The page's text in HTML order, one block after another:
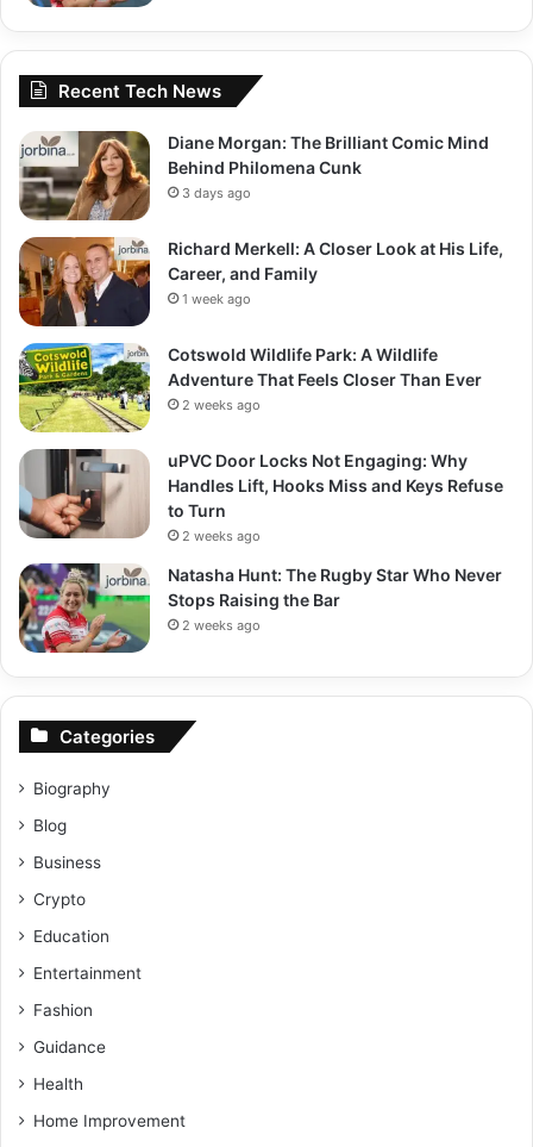
Recent Tech News
Diane Morgan: The Brilliant Comic Mind
Behind Philomena Cunk
3 days ago
Richard Merkell: A Closer Look at His Life,
Career, and Family
1 week ago
Cotswold Wildlife Park: A Wildlife
Adventure That Feels Closer Than Ever
2 weeks ago
uPVC Door Locks Not Engaging: Why
Handles Lift, Hooks Miss and Keys Refuse
to Turn
2 weeks ago
Natasha Hunt: The Rugby Star Who Never
Stops Raising the Bar
2 weeks ago
Categories
Biography
Blog
Business
Crypto
Education
Entertainment
Fashion
Guidance
Health
Home Improvement